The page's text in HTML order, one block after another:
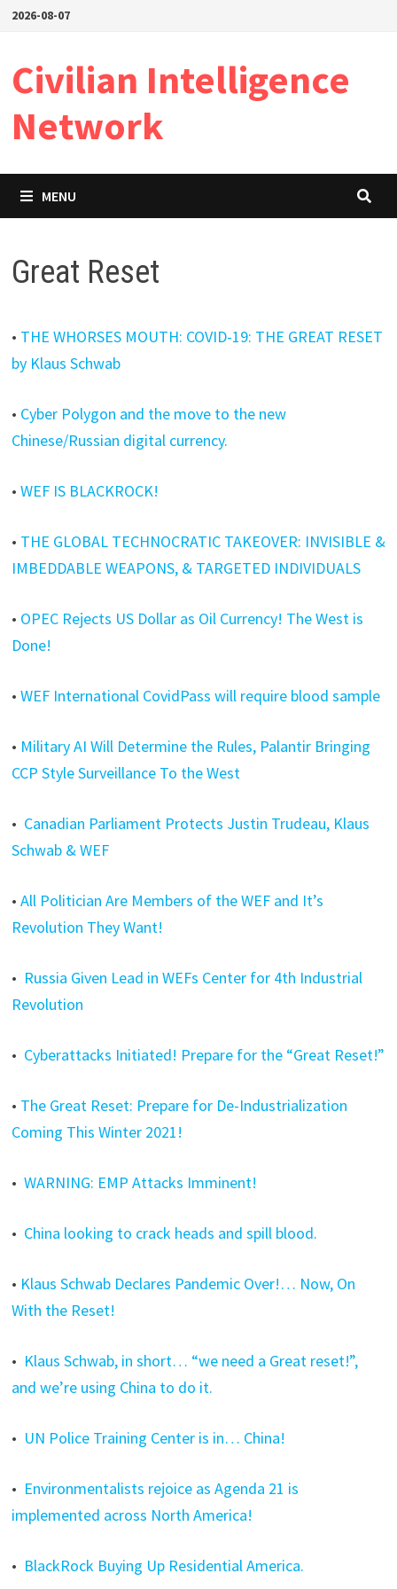
Skip2026-08-07
Civilian Intelligence
Network
MENU
Great Reset
• THE WHORSES MOUTH: COVID-19: THE GREAT RESET
by Klaus Schwab
• Cyber Polygon and the move to the new
Chinese/Russian digital currency.
• WEF IS BLACKROCK!
• THE GLOBAL TECHNOCRATIC TAKEOVER: INVISIBLE &
IMBEDDABLE WEAPONS, & TARGETED INDIVIDUALS
• OPEC Rejects US Dollar as Oil Currency! The West is
Done!
• WEF International CovidPass will require blood sample
• Military AI Will Determine the Rules, Palantir Bringing
CCP Style Surveillance To the West
• Canadian Parliament Protects Justin Trudeau, Klaus
Schwab & WEF
• All Politician Are Members of the WEF and It’s
Revolution They Want!
• Russia Given Lead in WEFs Center for 4th Industrial
Revolution
• Cyberattacks Initiated! Prepare for the “Great Reset!”
• The Great Reset: Prepare for De-Industrialization
Coming This Winter 2021!
• WARNING: EMP Attacks Imminent!
• China looking to crack heads and spill blood.
• Klaus Schwab Declares Pandemic Over!… Now, On
With the Reset!
• Klaus Schwab, in short… “we need a Great reset!”,
and we’re using China to do it.
• UN Police Training Center is in… China!
• Environmentalists rejoice as Agenda 21 is
implemented across North America!
• BlackRock Buying Up Residential America.